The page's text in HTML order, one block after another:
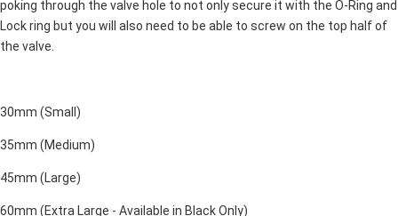
poking through the valve hole to not only secure it with the O-Ring and
Lock ring but you will also need to be able to screw on the top half of
the valve.
30mm (Small)
35mm (Medium)
45mm (Large)
60mm (Extra Large - Available in Black Only)